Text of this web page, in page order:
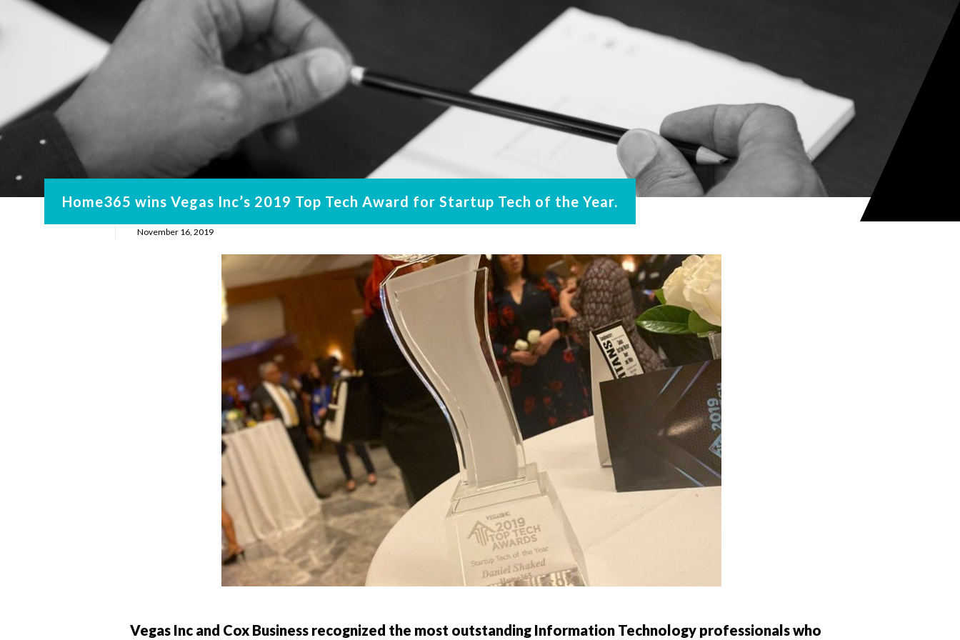
Home365 wins Vegas Inc’s 2019 Top Tech Award for Startup Tech of the Year.
November 16, 2019
Vegas Inc and Cox Business recognized the most outstanding Information Technology professionals who